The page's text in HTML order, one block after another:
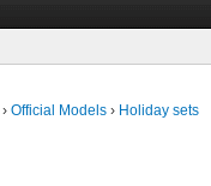
›Official Models › Holiday sets